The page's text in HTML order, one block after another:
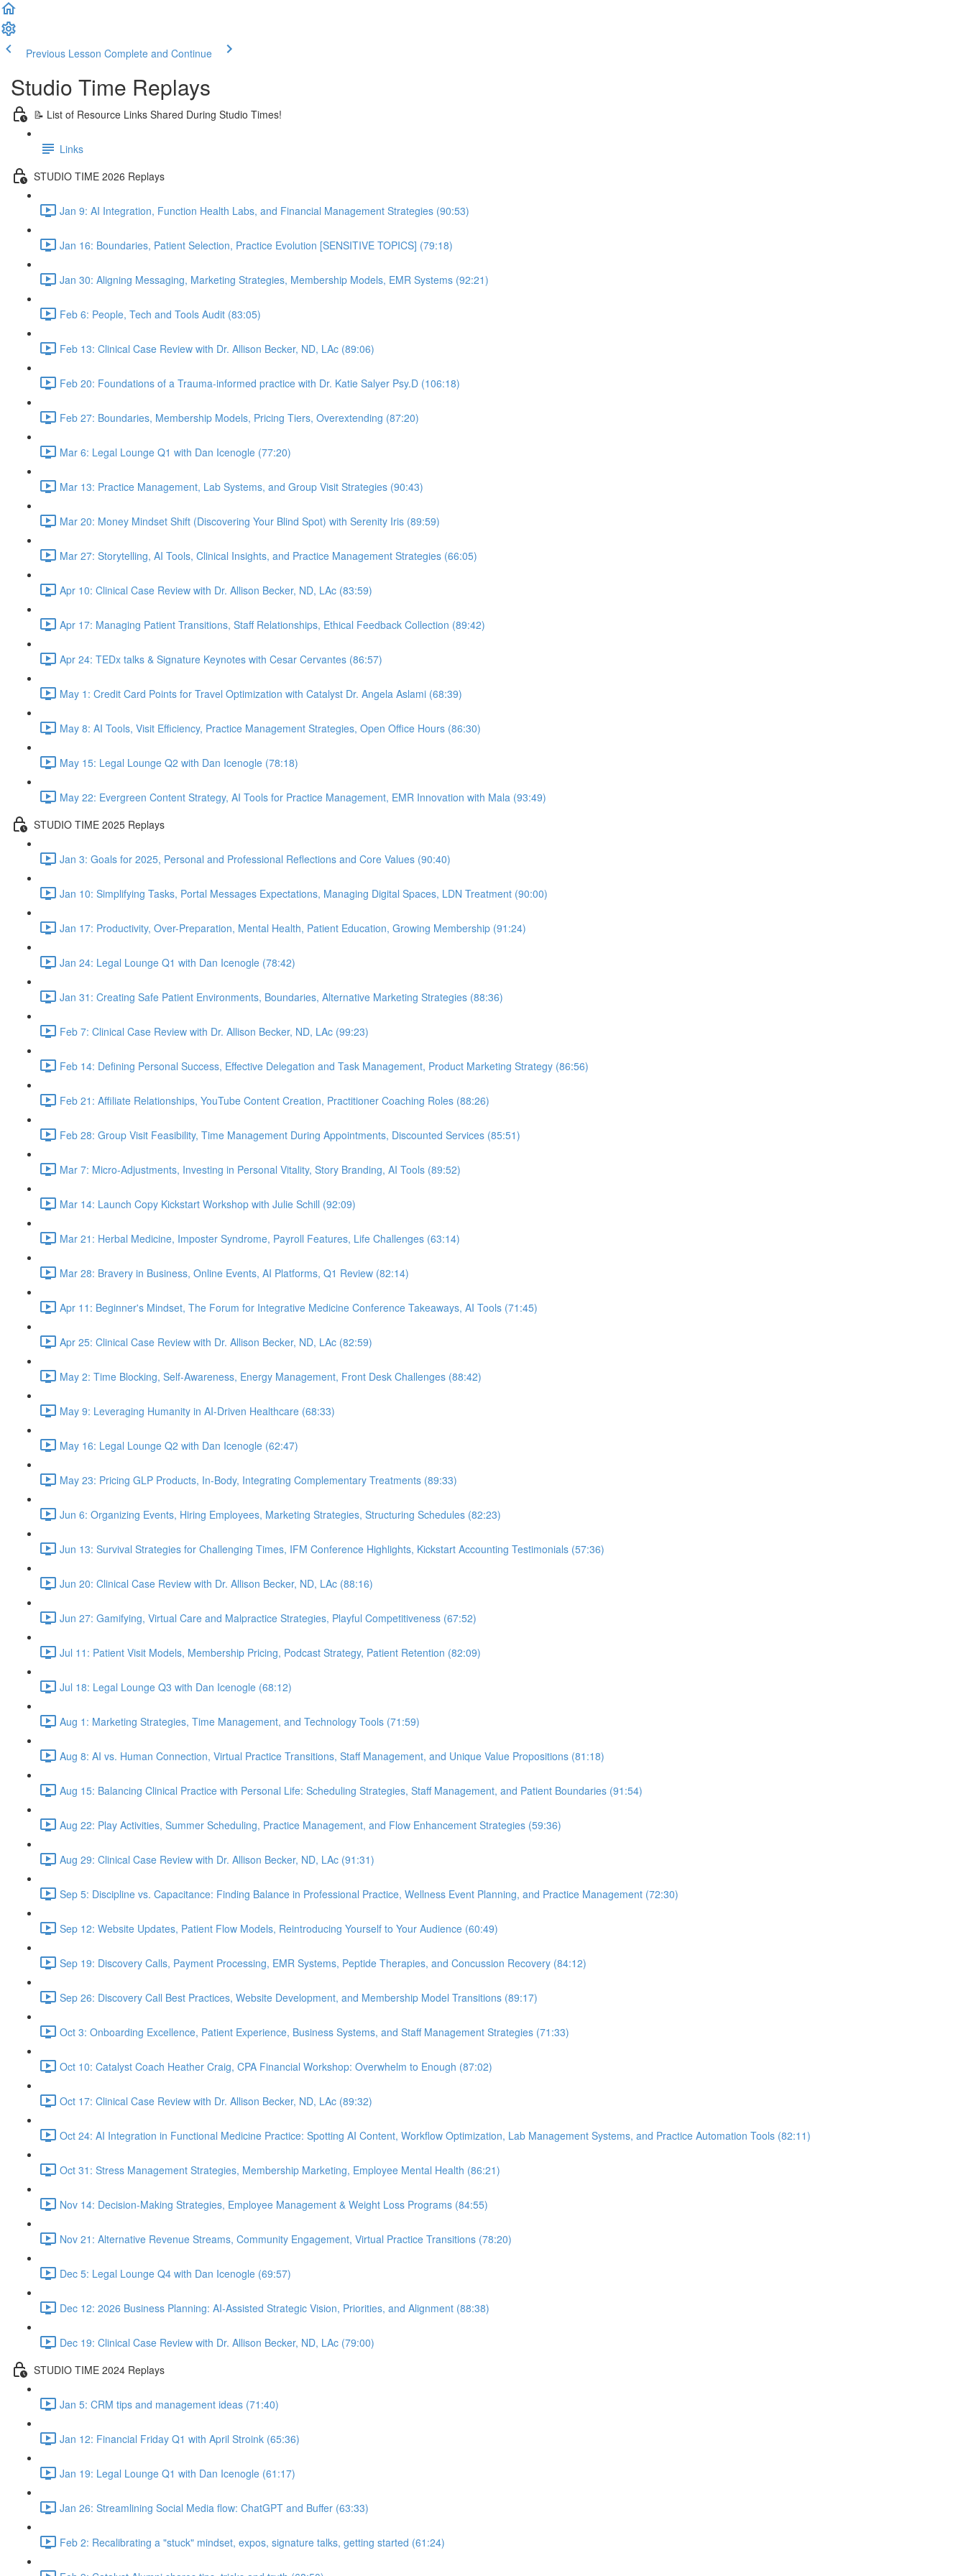
Previous Lesson Complete and Continue
Studio Time Replays
📝 List of Resource Links Shared During Studio Times!
Links
STUDIO TIME 2026 Replays
Jan 9: AI Integration, Function Health Labs, and Financial Management Strategies (90:53)
Jan 16: Boundaries, Patient Selection, Practice Evolution [SENSITIVE TOPICS] (79:18)
Jan 30: Aligning Messaging, Marketing Strategies, Membership Models, EMR Systems (92:21)
Feb 6: People, Tech and Tools Audit (83:05)
Feb 13: Clinical Case Review with Dr. Allison Becker, ND, LAc (89:06)
Feb 20: Foundations of a Trauma-informed practice with Dr. Katie Salyer Psy.D (106:18)
Feb 27: Boundaries, Membership Models, Pricing Tiers, Overextending (87:20)
Mar 6: Legal Lounge Q1 with Dan Icenogle (77:20)
Mar 13: Practice Management, Lab Systems, and Group Visit Strategies (90:43)
Mar 20: Money Mindset Shift (Discovering Your Blind Spot) with Serenity Iris (89:59)
Mar 27: Storytelling, AI Tools, Clinical Insights, and Practice Management Strategies (66:05)
Apr 10: Clinical Case Review with Dr. Allison Becker, ND, LAc (83:59)
Apr 17: Managing Patient Transitions, Staff Relationships, Ethical Feedback Collection (89:42)
Apr 24: TEDx talks & Signature Keynotes with Cesar Cervantes (86:57)
May 1: Credit Card Points for Travel Optimization with Catalyst Dr. Angela Aslami (68:39)
May 8: AI Tools, Visit Efficiency, Practice Management Strategies, Open Office Hours (86:30)
May 15: Legal Lounge Q2 with Dan Icenogle (78:18)
May 22: Evergreen Content Strategy, AI Tools for Practice Management, EMR Innovation with Mala (93:49)
STUDIO TIME 2025 Replays
Jan 3: Goals for 2025, Personal and Professional Reflections and Core Values (90:40)
Jan 10: Simplifying Tasks, Portal Messages Expectations, Managing Digital Spaces, LDN Treatment (90:00)
Jan 17: Productivity, Over-Preparation, Mental Health, Patient Education, Growing Membership (91:24)
Jan 24: Legal Lounge Q1 with Dan Icenogle (78:42)
Jan 31: Creating Safe Patient Environments, Boundaries, Alternative Marketing Strategies (88:36)
Feb 7: Clinical Case Review with Dr. Allison Becker, ND, LAc (99:23)
Feb 14: Defining Personal Success, Effective Delegation and Task Management, Product Marketing Strategy (86:56)
Feb 21: Affiliate Relationships, YouTube Content Creation, Practitioner Coaching Roles (88:26)
Feb 28: Group Visit Feasibility, Time Management During Appointments, Discounted Services (85:51)
Mar 7: Micro-Adjustments, Investing in Personal Vitality, Story Branding, AI Tools (89:52)
Mar 14: Launch Copy Kickstart Workshop with Julie Schill (92:09)
Mar 21: Herbal Medicine, Imposter Syndrome, Payroll Features, Life Challenges (63:14)
Mar 28: Bravery in Business, Online Events, AI Platforms, Q1 Review (82:14)
Apr 11: Beginner's Mindset, The Forum for Integrative Medicine Conference Takeaways, AI Tools (71:45)
Apr 25: Clinical Case Review with Dr. Allison Becker, ND, LAc (82:59)
May 2: Time Blocking, Self-Awareness, Energy Management, Front Desk Challenges (88:42)
May 9: Leveraging Humanity in AI-Driven Healthcare (68:33)
May 16: Legal Lounge Q2 with Dan Icenogle (62:47)
May 23: Pricing GLP Products, In-Body, Integrating Complementary Treatments (89:33)
Jun 6: Organizing Events, Hiring Employees, Marketing Strategies, Structuring Schedules (82:23)
Jun 13: Survival Strategies for Challenging Times, IFM Conference Highlights, Kickstart Accounting Testimonials (57:36)
Jun 20: Clinical Case Review with Dr. Allison Becker, ND, LAc (88:16)
Jun 27: Gamifying, Virtual Care and Malpractice Strategies, Playful Competitiveness (67:52)
Jul 11: Patient Visit Models, Membership Pricing, Podcast Strategy, Patient Retention (82:09)
Jul 18: Legal Lounge Q3 with Dan Icenogle (68:12)
Aug 1: Marketing Strategies, Time Management, and Technology Tools (71:59)
Aug 8: AI vs. Human Connection, Virtual Practice Transitions, Staff Management, and Unique Value Propositions (81:18)
Aug 15: Balancing Clinical Practice with Personal Life: Scheduling Strategies, Staff Management, and Patient Boundaries (91:54)
Aug 22: Play Activities, Summer Scheduling, Practice Management, and Flow Enhancement Strategies (59:36)
Aug 29: Clinical Case Review with Dr. Allison Becker, ND, LAc (91:31)
Sep 5: Discipline vs. Capacitance: Finding Balance in Professional Practice, Wellness Event Planning, and Practice Management (72:30)
Sep 12: Website Updates, Patient Flow Models, Reintroducing Yourself to Your Audience (60:49)
Sep 19: Discovery Calls, Payment Processing, EMR Systems, Peptide Therapies, and Concussion Recovery (84:12)
Sep 26: Discovery Call Best Practices, Website Development, and Membership Model Transitions (89:17)
Oct 3: Onboarding Excellence, Patient Experience, Business Systems, and Staff Management Strategies (71:33)
Oct 10: Catalyst Coach Heather Craig, CPA Financial Workshop: Overwhelm to Enough (87:02)
Oct 17: Clinical Case Review with Dr. Allison Becker, ND, LAc (89:32)
Oct 24: AI Integration in Functional Medicine Practice: Spotting AI Content, Workflow Optimization, Lab Management Systems, and Practice Automation Tools (82:11)
Oct 31: Stress Management Strategies, Membership Marketing, Employee Mental Health (86:21)
Nov 14: Decision-Making Strategies, Employee Management & Weight Loss Programs (84:55)
Nov 21: Alternative Revenue Streams, Community Engagement, Virtual Practice Transitions (78:20)
Dec 5: Legal Lounge Q4 with Dan Icenogle (69:57)
Dec 12: 2026 Business Planning: AI-Assisted Strategic Vision, Priorities, and Alignment (88:38)
Dec 19: Clinical Case Review with Dr. Allison Becker, ND, LAc (79:00)
STUDIO TIME 2024 Replays
Jan 5: CRM tips and management ideas (71:40)
Jan 12: Financial Friday Q1 with April Stroink (65:36)
Jan 19: Legal Lounge Q1 with Dan Icenogle (61:17)
Jan 26: Streamlining Social Media flow: ChatGPT and Buffer (63:33)
Feb 2: Recalibrating a "stuck" mindset, expos, signature talks, getting started (61:24)